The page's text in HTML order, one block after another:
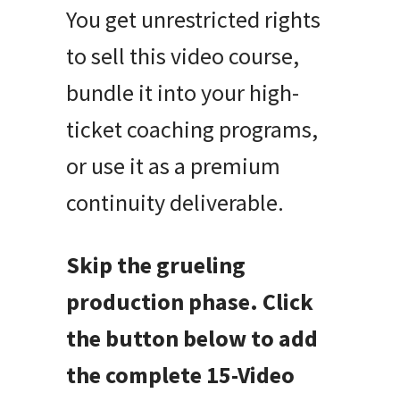
You get unrestricted rights
to sell this video course,
bundle it into your high-
ticket coaching programs,
or use it as a premium
continuity deliverable.
Skip the grueling
production phase. Click
the button below to add
the complete 15-Video